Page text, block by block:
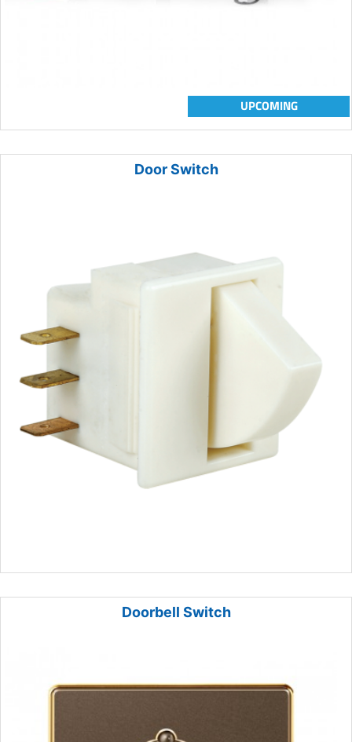
UPCOMING
Door Switch
Doorbell Switch